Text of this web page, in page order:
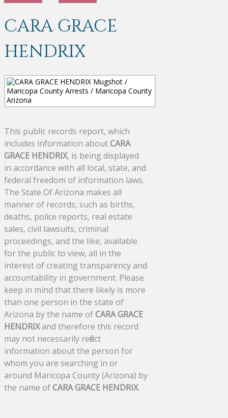
CARA GRACE
HENDRIX
This public records report, which
includes information aboutCARA
GRACE HENDRIX, is being displayed
in accordance with all local, state, and
federal freedom of information laws.
The State Of Arizona makes all
manner of records, such as births,
deaths, police reports, real estate
sales, civil lawsuits, criminal
proceedings, and the like, available
for the public to view, all in the
interest of creating transparency and
accountability in government. Please
keep in mind that there likely is more
than one person in the state of
Arizona by the name ofCARA GRACE
HENDRIXand therefore this record
may not necessarily reflect
information about the person for
whom you are searching in or
around Maricopa County (Arizona) by
the name ofCARA GRACE HENDRIX.